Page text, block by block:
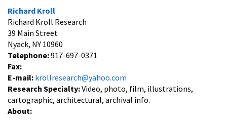
Richard Kroll
Richard Kroll Research
39 Main Street
Nyack, NY 10960
Telephone:917-697-0371
Fax:
E-mail: krollresearch@yahoo.com
Research Specialty:Video, photo, film, illustrations,
cartographic, architectural, archival info.
About: